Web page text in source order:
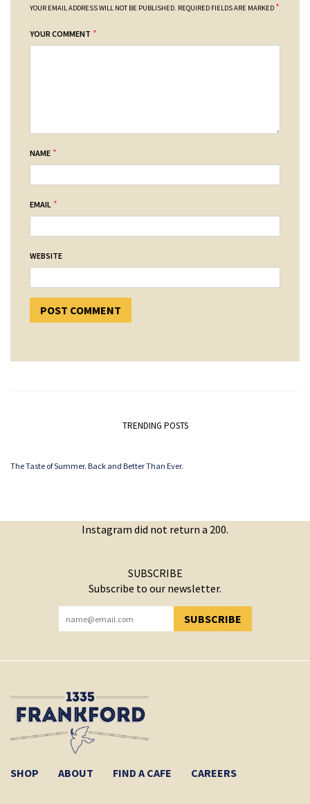
YOUR EMAIL ADDRESS WILL NOT BE PUBLISHED. REQUIRED FIELDS ARE MARKED *
YOUR COMMENT *
NAME *
EMAIL *
WEBSITE
TRENDING POSTS
The Taste of Summer. Back and Better Than Ever.
Instagram did not return a 200.
SUBSCRIBE
Subscribe to our newsletter.
SUBSCRIBE
YOU HAVE SUCCESSFULLY SUBSCRIBED!
SHOP ABOUT FIND A CAFE CAREERS